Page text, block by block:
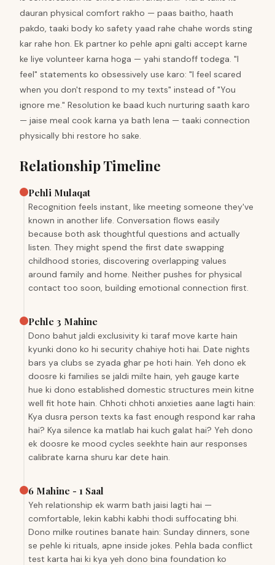
dauran physical comfort rakho — paas baitho, haath
pakdo, taaki body ko safety yaad rahe chahe words sting
kar rahe hon. Ek partner ko pehle apni galti accept karne
ke liye volunteer karna hoga — yahi standoff todega. "I
feel" statements ko obsessively use karo: "I feel scared
when you don't respond to my texts" instead of "You
ignore me." Resolution ke baad kuch nurturing saath karo
— jaise meal cook karna ya bath lena — taaki connection
physically bhi restore ho sake.
Relationship Timeline
Pehli Mulaqat
Recognition feels instant, like meeting someone they've
known in another life. Conversation flows easily
because both ask thoughtful questions and actually
listen. They might spend the first date swapping
childhood stories, discovering overlapping values
around family and home. Neither pushes for physical
contact too soon, building emotional connection first.
Pehle 3 Mahine
Dono bahut jaldi exclusivity ki taraf move karte hain
kyunki dono ko hi security chahiye hoti hai. Date nights
bars ya clubs se zyada ghar pe hoti hain. Yeh dono ek
doosre ki families se jaldi milte hain, yeh gauge karte
hue ki dono established domestic structures mein kitne
well fit hote hain. Chhoti chhoti anxieties aane lagti hain:
Kya dusra person texts ka fast enough respond kar raha
hai? Kya silence ka matlab hai kuch galat hai? Yeh dono
ek doosre ke mood cycles seekhte hain aur responses
calibrate karna shuru kar dete hain.
6 Mahine - 1 Saal
Yeh relationship ek warm bath jaisi lagti hai —
comfortable, lekin kabhi kabhi thodi suffocating bhi.
Dono milke routines banate hain: Sunday dinners, sone
se pehle ki rituals, apne inside jokes. Pehla bada conflict
test karta hai ki kya yeh dono bina foundation ko